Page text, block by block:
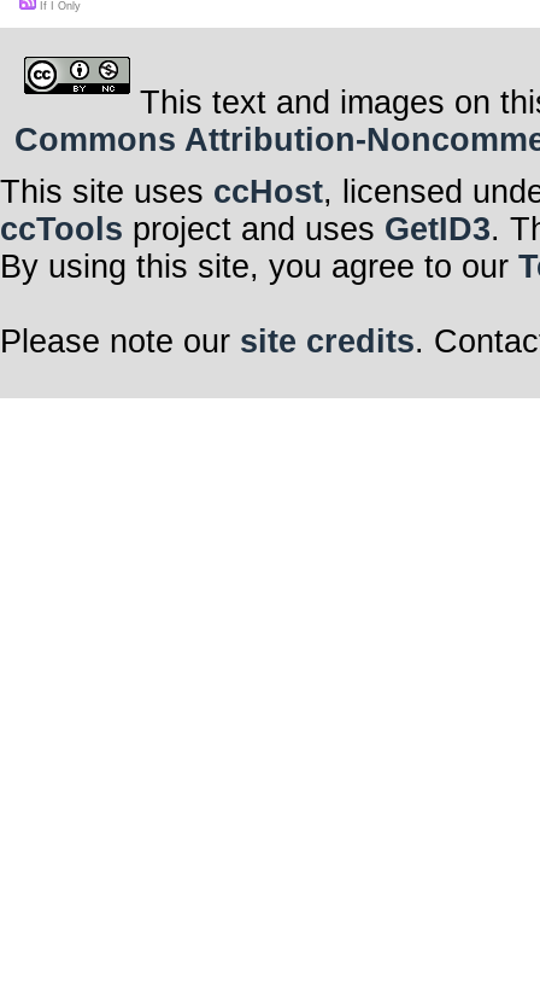
If I Only
This text and images on
Commons Attribution-
This site uses ccHost, licensed
ccTools project and uses GetID3.
By using this site, you agree to our
Please note our site credits.